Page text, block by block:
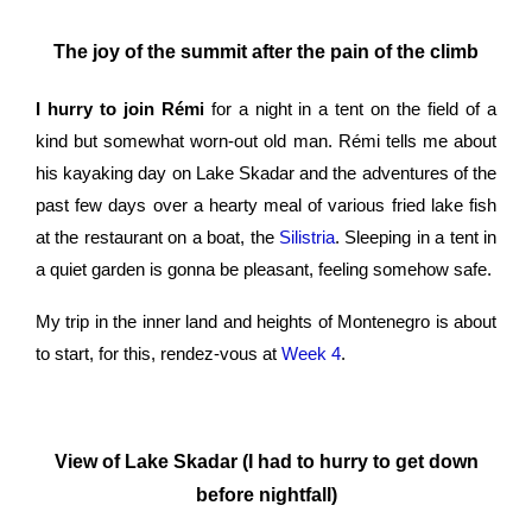
The joy of the summit after the pain of the climb
I hurry to join Rémifor a night in a tent on the field of a
kind but somewhat worn-out old man. Rémi tells me about
his kayaking day on Lake Skadar and the adventures of the
past few days over a hearty meal of various fried lake fish
at the restaurant on a boat, the Silistria. Sleeping in a tent in
a quiet garden is gonna be pleasant, feeling somehow safe.
My trip in the inner land and heights of Montenegro is about
to start, for this, rendez-vous at Week 4.
View of Lake Skadar (I had to hurry to get down
before nightfall)